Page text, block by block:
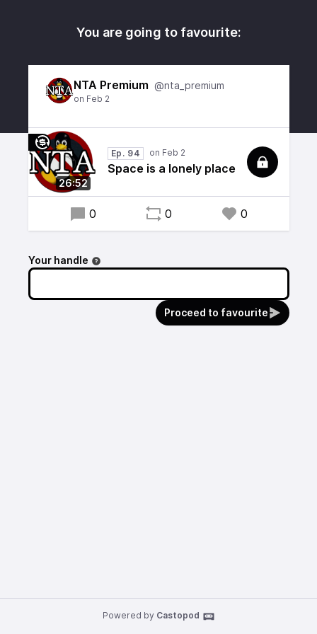
You are going to favourite:
NTA Premium @nta_premium
26:52
Ep. 94
Space is a lonely place
0 0 0
Your handle
Proceed to favourite
Powered by Castopod